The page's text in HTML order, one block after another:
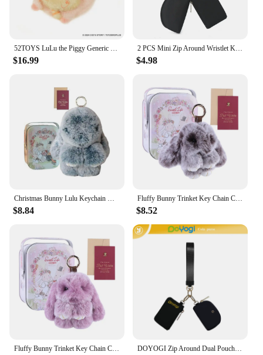
52TOYS LuLu the Piggy Generic Series Merchandise, Stuffed Toys, Keyring, Keychain, Handbag Pendant
$16.99
2 PCS Mini Zip Around Wristlet Keychain Wallet Gift for Mum Wristlet Portable Wallet Coin Purse Mini Women Coin Pockect
$4.98
Christmas Bunny Lulu Keychain with Tin Cute Bunny Keychain Car Key Pendant Little Gift
$8.84
Fluffy Bunny Trinket Key Chain Charm Fur Cute Fluffy Bunny Keychain Fluffy Fur Pompon Bunny Doll Pendant Bunny Lulu Keychain
$8.52
Fluffy Bunny Trinket Key Chain Charm Fur Cute Fluffy Bunny Keychain Fluffy Fur Pompon Bunny Doll Pendant Bunny Lulu Keychain DOYOGI Zip Around Dual Pouch Mini Portable Wristlet Wallets for Women 2 Detachable Keychains Wallet lulu Coin Purse Card Holder